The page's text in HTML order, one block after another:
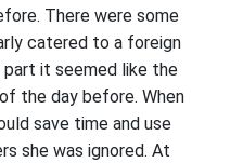
There were some
catered to a foreign
it seemed like the
the day before. When
save time and use
she was ignored. At